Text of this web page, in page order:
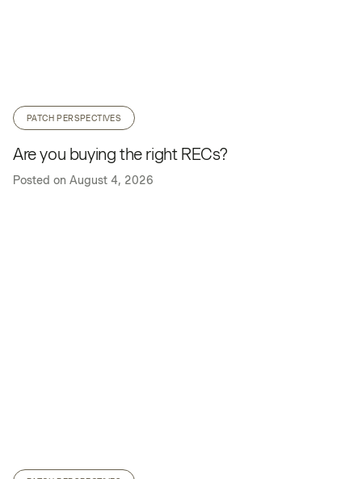
PATCH PERSPECTIVES
Are you buying the right RECs?
Posted on August 4, 2026